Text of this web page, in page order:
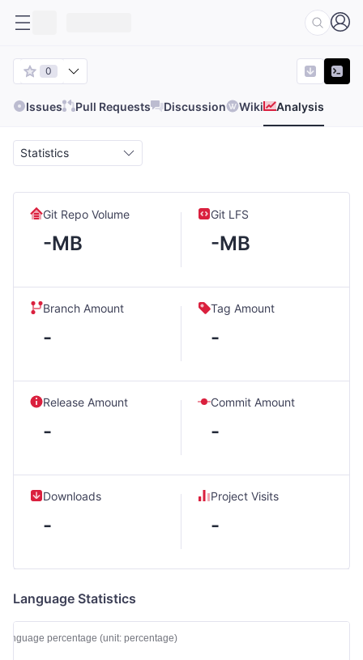
0
Issues Pull Requests Discussion Wiki Analysis
Statistics
Git Repo Volume
-MB
Git LFS
-MB
Branch Amount
-
Tag Amount
-
Release Amount
-
Commit Amount
-
Downloads
-
Project Visits
-
Language Statistics